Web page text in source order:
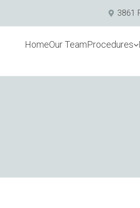
3861
HomeOur TeamProcedures